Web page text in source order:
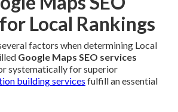
Local Rankings
factors when determining Local
Google Maps SEO services
systematically for superior
building services fulfill an essential